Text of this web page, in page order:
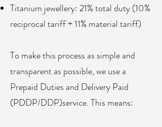
Titanium jewellery: 21% total duty (10%
reciprocal tariff + 11% material tariff)
To make this process as simple and
transparent as possible, we use a
Prepaid Duties and Delivery Paid
(PDDP/DDP)service. This means: